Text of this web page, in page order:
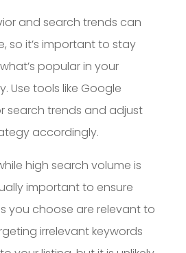
and search trends can
so it’s important to stay
popular in your
Use tools like Google
search trends and adjust
accordingly.
high search volume is
important to ensure
you choose are relevant to
irrelevant keywords